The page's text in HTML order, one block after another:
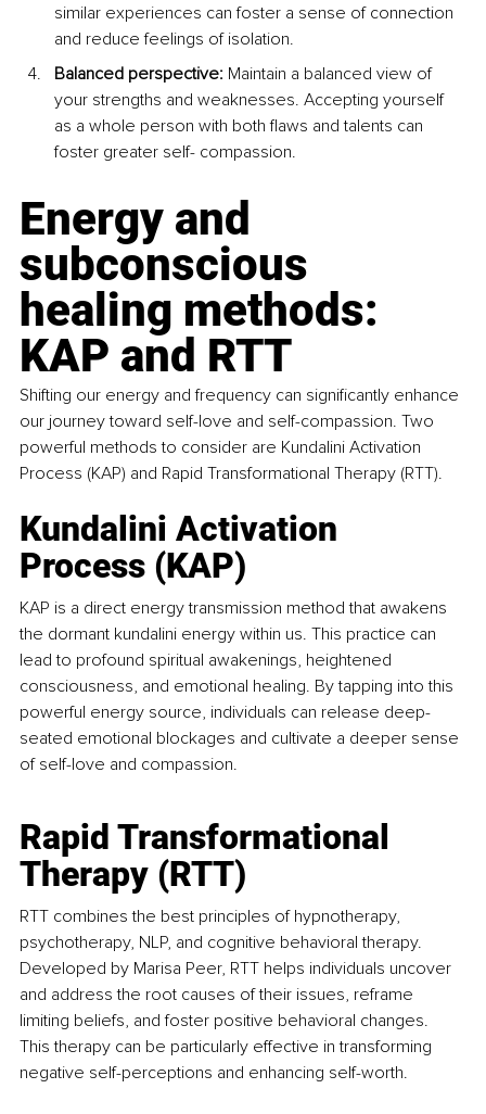
similar experiences can foster a sense of connection
and reduce feelings of isolation.
Balanced perspective: Maintain a balanced view of
your strengths and weaknesses. Accepting yourself
as a whole person with both flaws and talents can
foster greater self- compassion.
Energy and
subconscious
healing methods:
KAP and RTT
Shifting our energy and frequency can significantly enhance
our journey toward self-love and self-compassion. Two
powerful methods to consider are Kundalini Activation
Process (KAP) and Rapid Transformational Therapy (RTT).
Kundalini Activation
Process (KAP)
KAP is a direct energy transmission method that awakens
the dormant kundalini energy within us. This practice can
lead to profound spiritual awakenings, heightened
consciousness, and emotional healing. By tapping into this
powerful energy source, individuals can release deep-
seated emotional blockages and cultivate a deeper sense
of self-love and compassion.
Rapid Transformational
Therapy (RTT)
RTT combines the best principles of hypnotherapy,
psychotherapy, NLP, and cognitive behavioral therapy.
Developed by Marisa Peer, RTT helps individuals uncover
and address the root causes of their issues, reframe
limiting beliefs, and foster positive behavioral changes.
This therapy can be particularly effective in transforming
negative self-perceptions and enhancing self-worth.